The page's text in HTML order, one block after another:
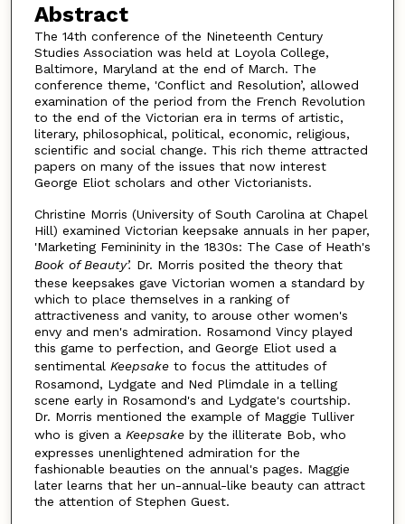
Abstract
The 14th conference of the Nineteenth Century
Studies Association was held at Loyola College,
Baltimore, Maryland at the end of March. The
conference theme, 'Conflict and Resolution’, allowed
examination of the period from the French Revolution
to the end of the Victorian era in terms of artistic,
literary, philosophical, political, economic, religious,
scientific and social change. This rich theme attracted
papers on many of the issues that now interest
George Eliot scholars and other Victorianists.
Christine Morris (University of South Carolina at Chapel
Hill) examined Victorian keepsake annuals in her paper,
'Marketing Femininity in the 1830s: The Case of Heath's
Book of Beauty’. Dr. Morris posited the theory that
these keepsakes gave Victorian women a standard by
which to place themselves in a ranking of
attractiveness and vanity, to arouse other women's
envy and men's admiration. Rosamond Vincy played
this game to perfection, and George Eliot used a
sentimental Keepsake to focus the attitudes of
Rosamond, Lydgate and Ned Plimdale in a telling
scene early in Rosamond's and Lydgate's courtship.
Dr. Morris mentioned the example of Maggie Tulliver
who is given a Keepsake by the illiterate Bob, who
expresses unenlightened admiration for the
fashionable beauties on the annual's pages. Maggie
later learns that her un-annual-like beauty can attract
the attention of Stephen Guest.